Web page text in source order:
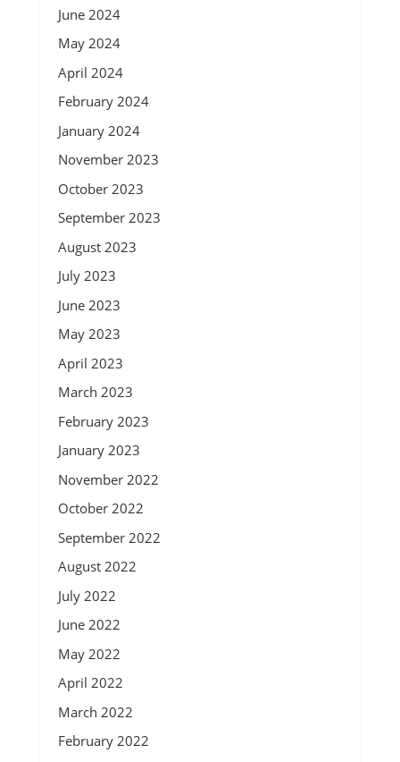
June 2024
May 2024
April 2024
February 2024
January 2024
November 2023
October 2023
September 2023
August 2023
July 2023
June 2023
May 2023
April 2023
March 2023
February 2023
January 2023
November 2022
October 2022
September 2022
August 2022
July 2022
June 2022
May 2022
April 2022
March 2022
February 2022